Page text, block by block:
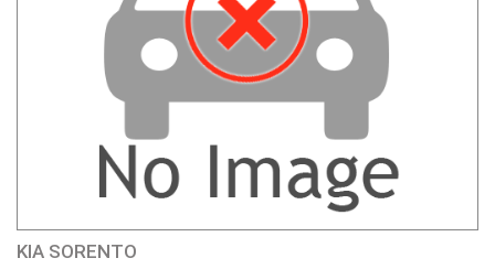
KIA SORENTO